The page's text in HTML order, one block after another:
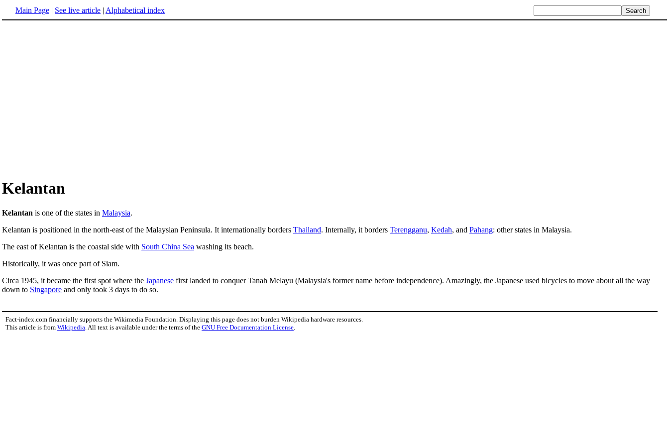
Main Page | See live article | Alphabetical index
Kelantan
Kelantan is one of the states in Malaysia.
Kelantan is positioned in the north-east of the Malaysian Peninsula. It internationally borders Thailand. Internally, it borders Terengganu, Kedah, and Pahang: other states in Malaysia.
The east of Kelantan is the coastal side with South China Sea washing its beach.
Historically, it was once part of Siam.
Circa 1945, it became the first spot where the Japanese first landed to conquer Tanah Melayu (Malaysia's former name before independence). Amazingly, the Japanese used bicycles to move about all the way
down to Singapore and only took 3 days to do so.
Fact-index.com financially supports the Wikimedia Foundation. Displaying this page does not burden Wikipedia hardware resources.
This article is from Wikipedia . All text is available under the terms of the GNU Free Documentation License